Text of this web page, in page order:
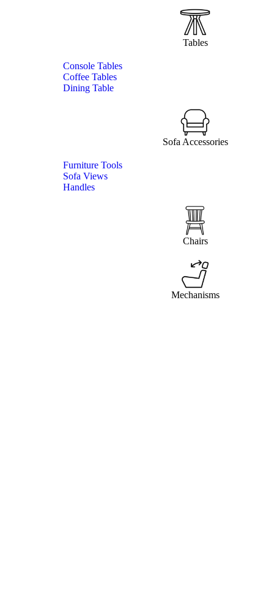
Tables
Console Tables
Coffee Tables
Dining Table
Sofa Accessories
Furniture Tools
Sofa Views
Handles
Chairs
Mechanisms